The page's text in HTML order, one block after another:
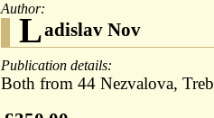
Author:
Ladislav Nov
Publication details:
Both from 44 Nezvalova, Treb